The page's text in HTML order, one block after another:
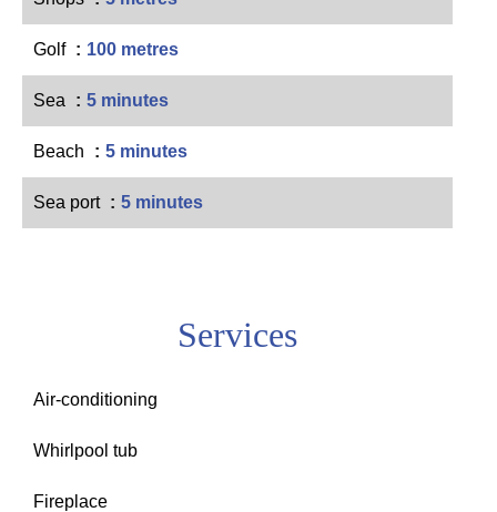
Golf 100 metres
Sea 5 minutes
Beach 5 minutes
Sea port 5 minutes
Services
Air-conditioning
Whirlpool tub
Fireplace